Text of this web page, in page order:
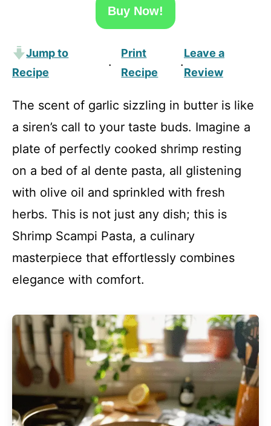
Buy Now!
Jump to
Recipe
·
Print
Recipe
·
Leave a
Review
The scent of garlic sizzling in butter is like
a siren’s call to your taste buds. Imagine a
plate of perfectly cooked shrimp resting
on a bed of al dente pasta, all glistening
with olive oil and sprinkled with fresh
herbs. This is not just any dish; this is
Shrimp Scampi Pasta, a culinary
masterpiece that effortlessly combines
elegance with comfort.